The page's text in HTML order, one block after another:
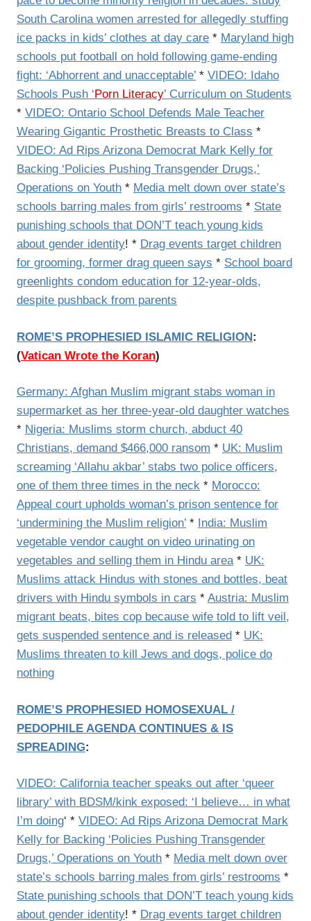
South Carolina women arrested for allegedly stuffing
ice packs in kids’ clothes at day care * Maryland high
schools put football on hold following game-ending
fight: ‘Abhorrent and unacceptable’ * VIDEO: Idaho
Schools Push ‘Porn Literacy’ Curriculum on Students
* VIDEO: Ontario School Defends Male Teacher
Wearing Gigantic Prosthetic Breasts to Class *
VIDEO: Ad Rips Arizona Democrat Mark Kelly for
Backing ‘Policies Pushing Transgender Drugs,’
Operations on Youth * Media melt down over state’s
schools barring males from girls’ restrooms * State
punishing schools that DON’T teach young kids
about gender identity! * Drag events target children
for grooming, former drag queen says * School board
greenlights condom education for 12-year-olds,
despite pushback from parents
ROME’S PROPHESIED ISLAMIC RELIGION:
(Vatican Wrote the Koran)
Germany: Afghan Muslim migrant stabs woman in
supermarket as her three-year-old daughter watches
* Nigeria: Muslims storm church, abduct 40
Christians, demand $466,000 ransom * UK: Muslim
screaming ‘Allahu akbar’ stabs two police officers,
one of them three times in the neck * Morocco:
Appeal court upholds woman’s prison sentence for
‘undermining the Muslim religion’ * India: Muslim
vegetable vendor caught on video urinating on
vegetables and selling them in Hindu area* UK:
Muslims attack Hindus with stones and bottles, beat
drivers with Hindu symbols in cars * Austria: Muslim
migrant beats, bites cop because wife told to lift veil,
gets suspended sentence and is released * UK:
Muslims threaten to kill Jews and dogs, police do
nothing
ROME’S PROPHESIED HOMOSEXUAL /
PEDOPHILE AGENDA CONTINUES & IS
SPREADING:
VIDEO: California teacher speaks out after ‘queer
library’ with BDSM/kink exposed: ‘I believe… in what
I’m doing‘ * VIDEO: Ad Rips Arizona Democrat Mark
Kelly for Backing ‘Policies Pushing Transgender
Drugs,’ Operations on Youth * Media melt down over
state’s schools barring males from girls’ restrooms *
State punishing schools that DON’T teach young kids
about gender identity! * Drag events target children